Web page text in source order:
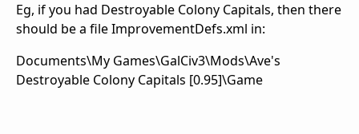
Eg, if you had Destroyable Colony Capitals, then there
should be a file ImprovementDefs.xml in:
Documents\My Games\GalCiv3\Mods\Ave's
Destroyable Colony Capitals [0.95]\Game